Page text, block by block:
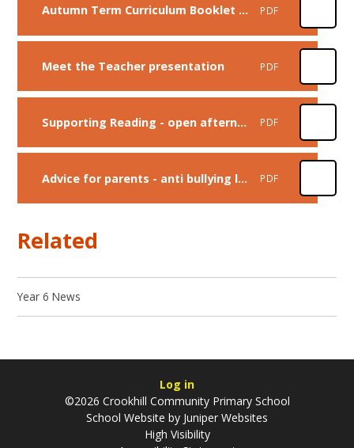
Autumn Term Curriculum Booklet - Year 6 PDF
Meet the Teacher presentation PDF
Supporting Reading - open afternoon presentation PDF
Advice for parents - anti bullying leaflet PDF
Related
Year 6 News
Log in
©2026 Crookhill Community Primary School
School Website by Juniper Websites
High Visibility